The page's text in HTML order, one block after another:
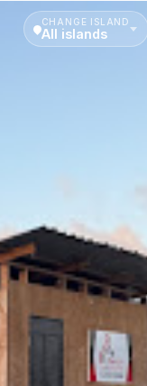
CHANGE ISLAND
All islands